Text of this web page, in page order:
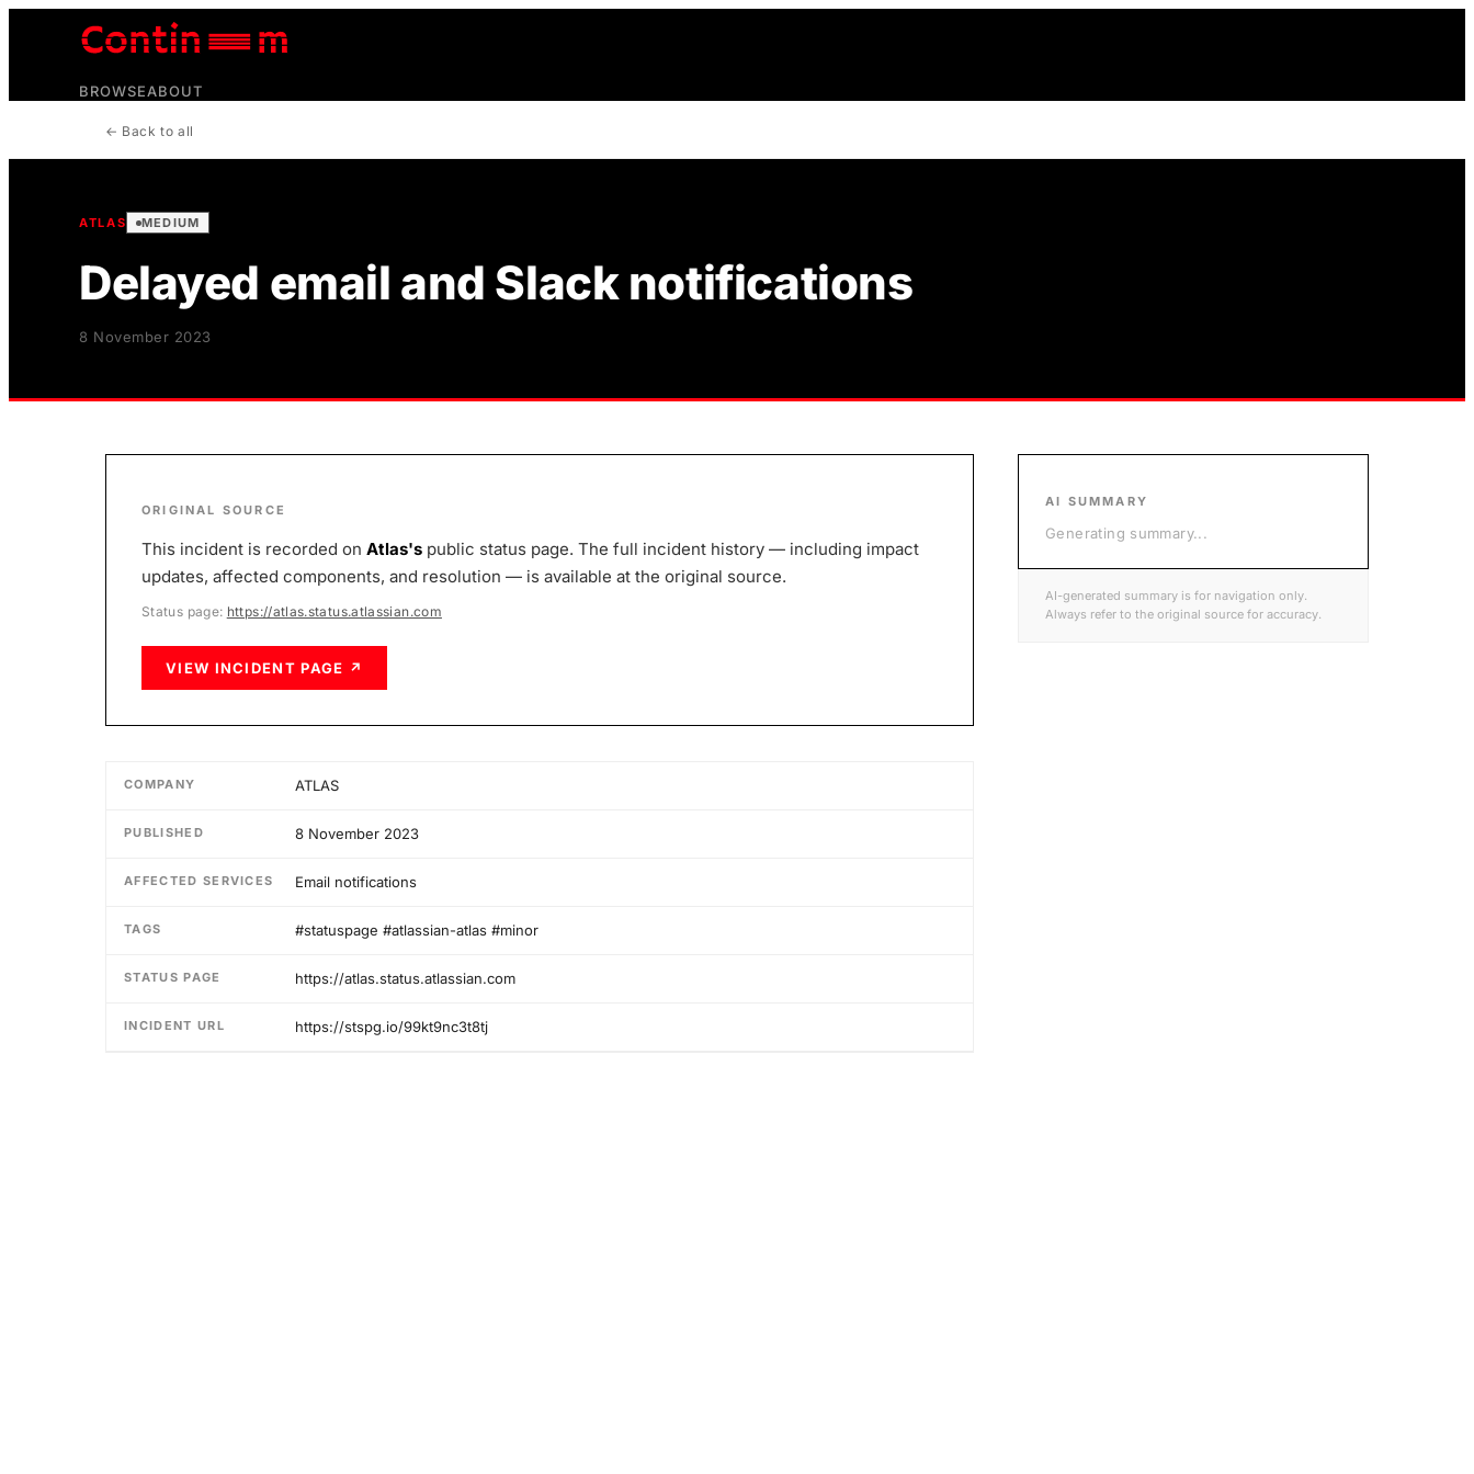
BROWSEABOUT
← Back to all
ATLAS MEDIUM
Delayed email and Slack notifications
8 November 2023
ORIGINAL SOURCE
This incident is recorded on Atlas's public status page. The full incident history — including impact
updates, affected components, and resolution — is available at the original source.
Status page: https://atlas.status.atlassian.com
VIEW INCIDENT PAGE ↗
COMPANY ATLAS
PUBLISHED 8 November 2023
AFFECTED SERVICES Email notifications
TAGS #statuspage #atlassian-atlas #minor
STATUS PAGE https://atlas.status.atlassian.com
INCIDENT URL https://stspg.io/99kt9nc3t8tj
AI SUMMARY
Generating summary...
AI-generated summary is for navigation only.
Always refer to the original source for accuracy.